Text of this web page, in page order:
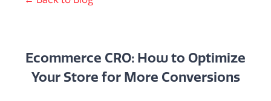
Ecommerce CRO: How to Optimize
Your Store for More Conversions